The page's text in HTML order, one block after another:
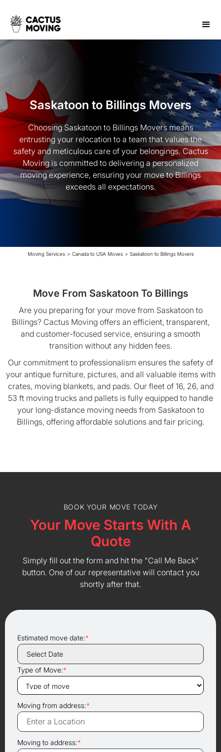
Saskatoon to Billings Movers
Choosing Saskatoon to Billings Movers means
entrusting your relocation to a team that values the
safety and meticulous care of your belongings. Cactus
Moving is committed to delivering a personalized
moving experience, ensuring your move to Billings
exceeds all expectations.
Moving Services > Canada to USA Moves > Saskatoon to Billings Movers
Move From Saskatoon To Billings
Are you preparing for your move from Saskatoon to
Billings? Cactus Moving offers an efficient, transparent,
and customer-focused service, ensuring a smooth
transition without any hidden fees.
Our commitment to professionalism ensures the safety of
your antique furniture, pictures, and all valuable items with
crates, moving blankets, and pads. Our fleet of 16, 26, and
53 ft moving trucks and pallets is fully equipped to handle
your long-distance moving needs from Saskatoon to
Billings, offering affordable solutions and fair pricing.
BOOK YOUR MOVE TODAY
Your Move Starts With A
Quote
Simply fill out the form and hit the "Call Me Back"
button. One of our representative will contact you
shortly after that.
Estimated move date:*
Type of Move:*
Moving from address:*
Moving to address:*